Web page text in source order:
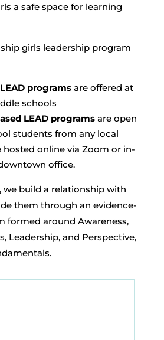
a safe space for learning
girls leadership program
programsare offered at
schools
LEAD programsare open
students from any local
hosted online via Zoom or in-
office.
we build a relationship with
them through an evidence-
formed around Awareness,
Leadership, and Perspective,